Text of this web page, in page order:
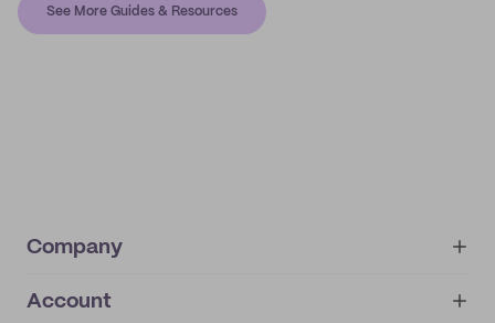
See More Guides & Resources
Company
About
Account